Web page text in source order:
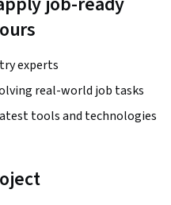
experts
real-world job tasks
tools and technologies